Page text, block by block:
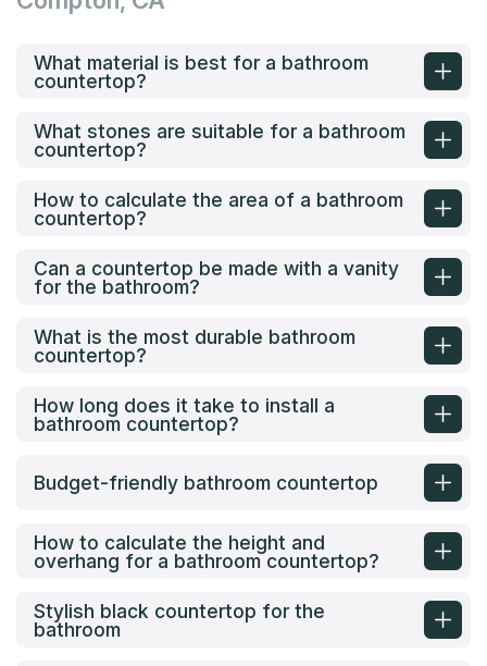
What material is best for a bathroom
countertop?
What stones are suitable for a bathroom
countertop?
How to calculate the area of a bathroom
countertop?
Can a countertop be made with a vanity
for the bathroom?
What is the most durable bathroom
countertop?
How long does it take to install a
bathroom countertop?
Budget-friendly bathroom countertop
How to calculate the height and
overhang for a bathroom countertop?
Stylish black countertop for the
bathroom